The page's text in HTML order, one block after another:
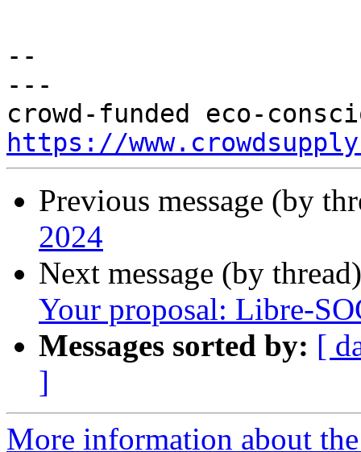
--
---
https://
Previous message (by
2024
Next message (by
Your proposal: Libre-
Messages sorted by: [
]
More information about